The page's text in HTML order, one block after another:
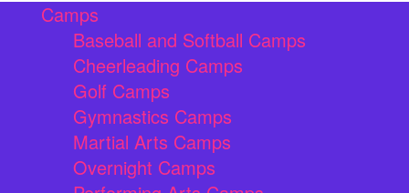
Camps
Baseball and Softball Camps
Cheerleading Camps
Golf Camps
Gymnastics Camps
Martial Arts Camps
Overnight Camps